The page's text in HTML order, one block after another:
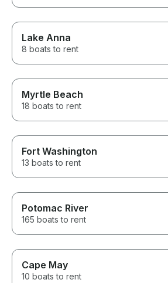
Lake Anna
8 boats to rent
Myrtle Beach
18 boats to rent
Fort Washington
13 boats to rent
Potomac River
165 boats to rent
Cape May
10 boats to rent